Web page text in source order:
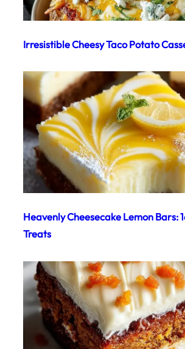
Irresistible Cheesy Taco Potato
Heavenly Cheesecake Lemon Bars:
Treats